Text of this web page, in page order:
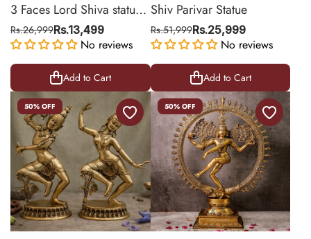
3 Faces Lord Shiva statue
Behind Parvati
Rs.26,999Rs.13,499
No reviews
Add to Cart
Shiv Parivar Statue
Rs.51,999Rs.25,999
No reviews
Add to Cart
50% OFF 50% OFF